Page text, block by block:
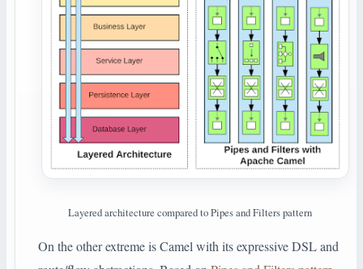
Layered architecture compared to Pipes and Filters pattern
On the other extreme is Camel with its expressive DSL and